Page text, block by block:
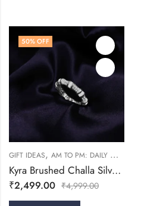
50% OFF
GIFT IDEAS, AM TO PM: DAILY WEAR
Kyra Brushed Challa Silver Ring
₹2,499.00 ₹4,999.00